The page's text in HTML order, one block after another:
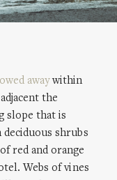
awaywithin
the
slope that is
deciduous shrubs
red and orange
Webs of vines